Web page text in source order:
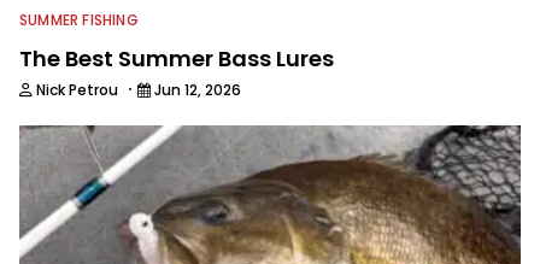
SUMMER FISHING
The Best Summer Bass Lures
Nick Petrou · Jun 12, 2026